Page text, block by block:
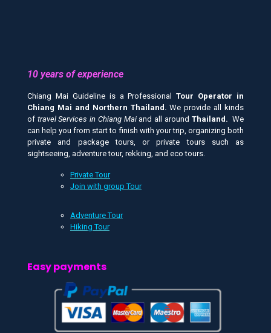
10 years of experience
Chiang Mai Guideline is a ProfessionalTour Operator in
Chiang Mai and Northern Thailand.We provide all kinds
of travel Services in Chiang Maiand all around Thailand. We
can help you from start to finish with your trip, organizing both
private and package tours, or private tours such as
sightseeing, adventure tour, rekking, and eco tours.
Private Tour
Join with group Tour
Adventure Tour
Hiking Tour
Easy payments